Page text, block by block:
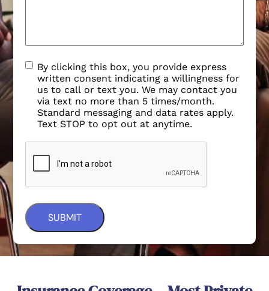
By clicking this box, you provide express
written consent indicating a willingness for
us to call or text you. We may contact you
via text no more than 5 times/month.
Standard messaging and data rates apply.
Text STOP to opt out at anytime.